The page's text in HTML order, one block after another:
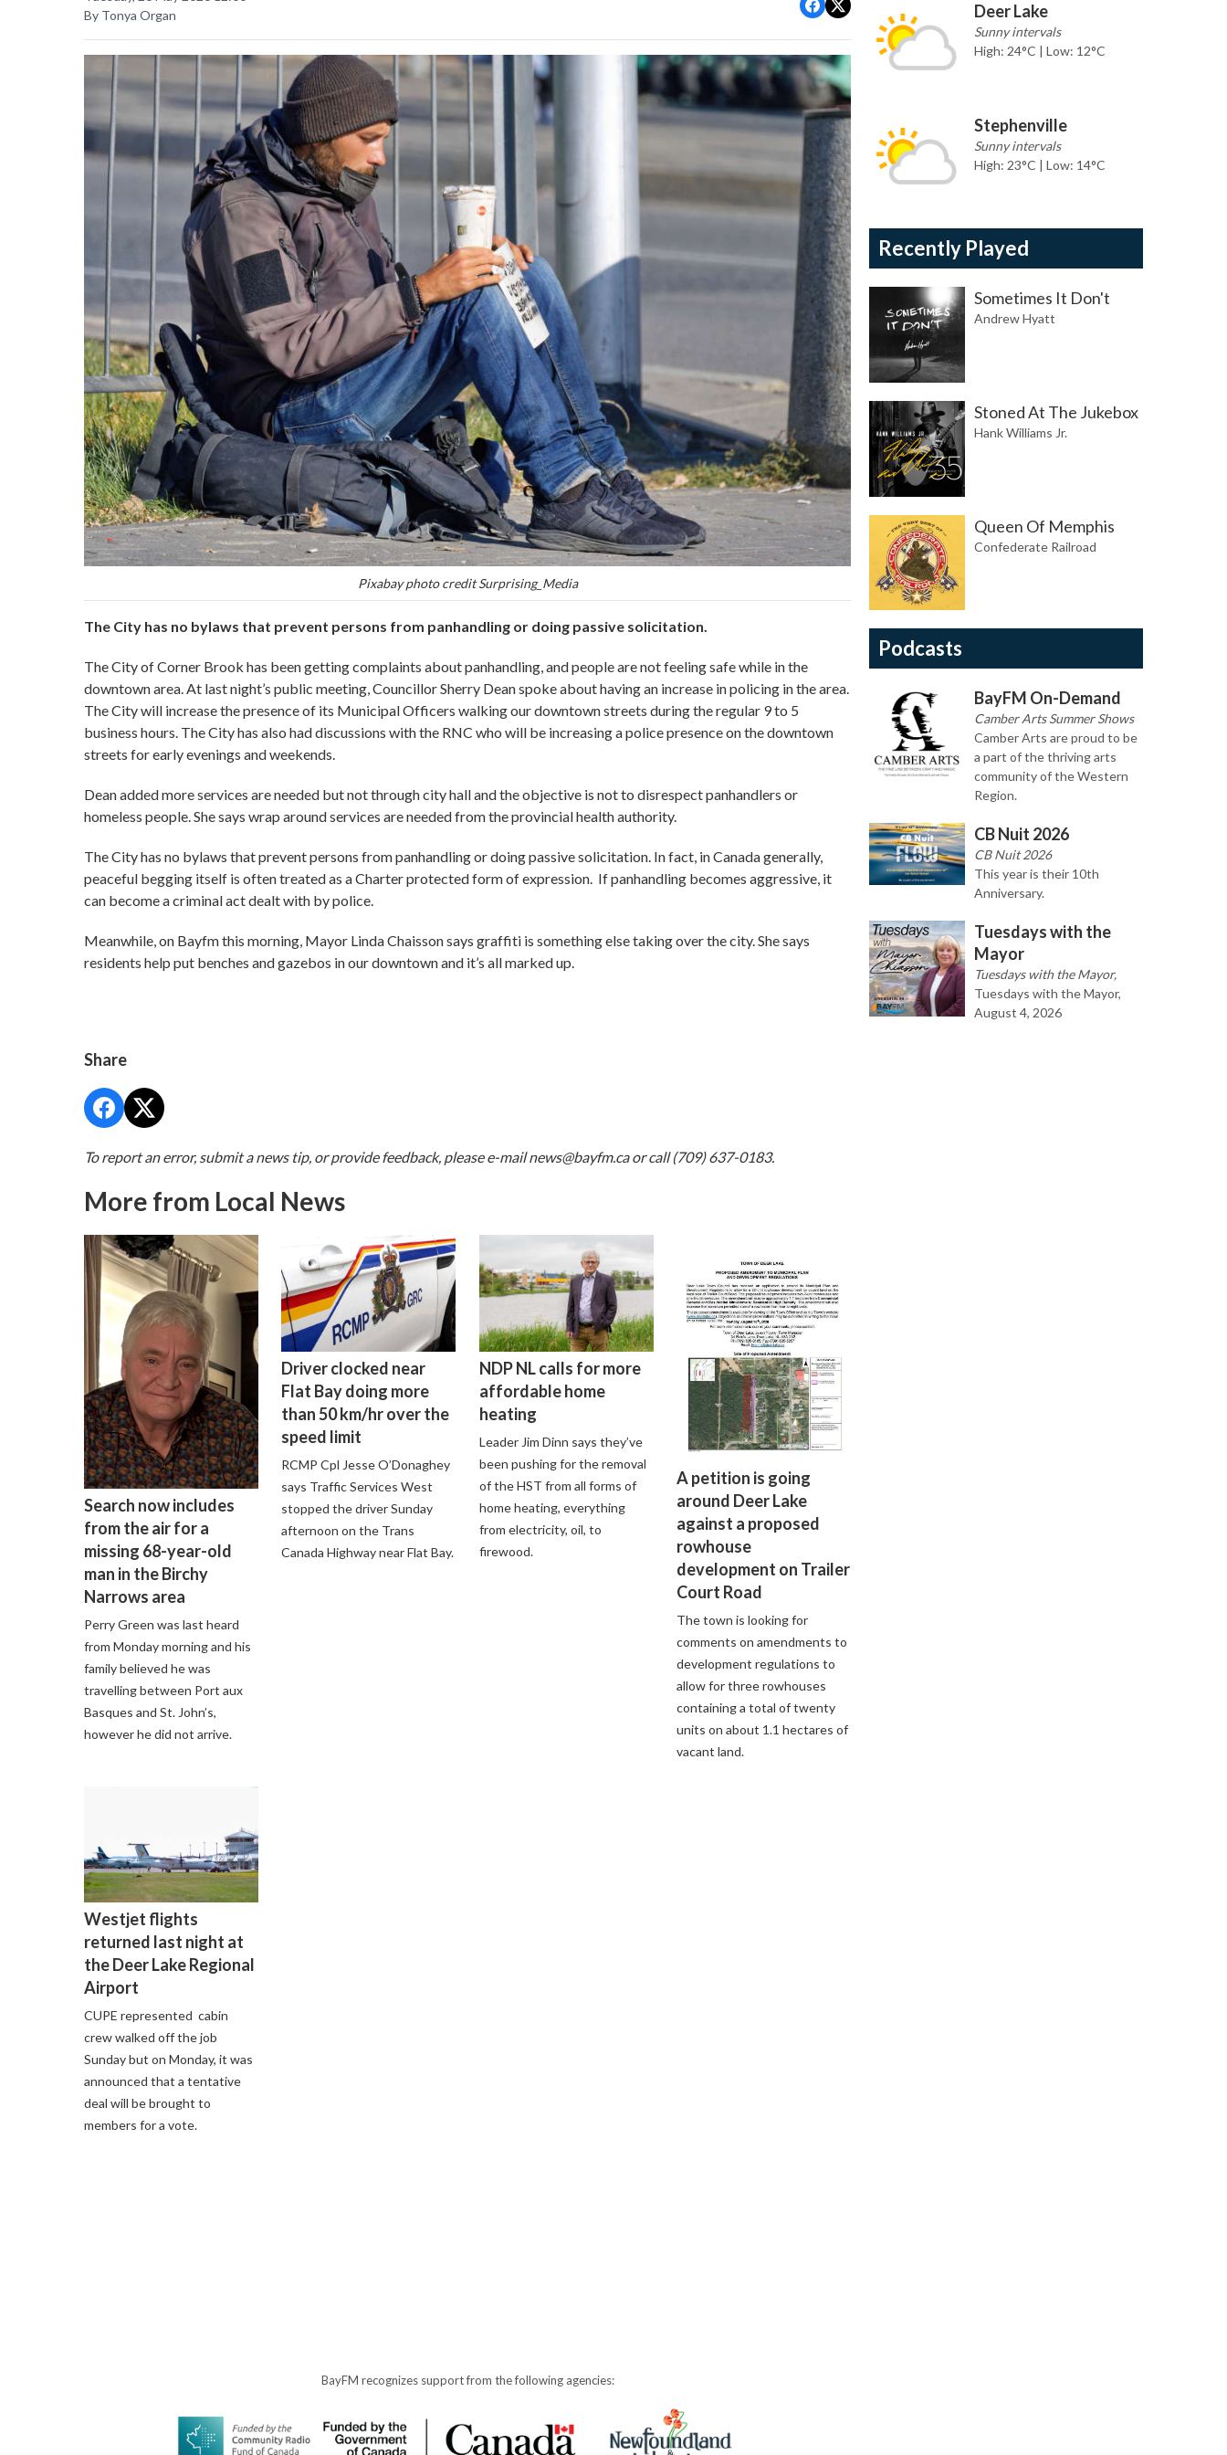
By Tonya Organ
Pixabay photo credit Surprising_Media
The City has no bylaws that prevent persons from panhandling or doing passive solicitation.
The City of Corner Brook has been getting complaints about panhandling, and people are not feeling safe while in the
downtown area. At last night’s public meeting, Councillor Sherry Dean spoke about having an increase in policing in the area.
The City will increase the presence of its Municipal Officers walking our downtown streets during the regular 9 to 5
business hours. The City has also had discussions with the RNC who will be increasing a police presence on the downtown
streets for early evenings and weekends.
Dean added more services are needed but not through city hall and the objective is not to disrespect panhandlers or
homeless people. She says wrap around services are needed from the provincial health authority.
The City has no bylaws that prevent persons from panhandling or doing passive solicitation. In fact, in Canada generally,
peaceful begging itself is often treated as a Charter protected form of expression. If panhandling becomes aggressive, it
can become a criminal act dealt with by police.
Meanwhile, on Bayfm this morning, Mayor Linda Chaisson says graffiti is something else taking over the city. She says
residents help put benches and gazebos in our downtown and it’s all marked up.
Share
To report an error, submit a news tip, or provide feedback, please e-mailnews@bayfm.caor call (709) 637-0183.
More from Local News
Search now includes
from the air for a
missing 68-year-old
man in the Birchy
Narrows area
Perry Green was last heard
from Monday morning and his
family believed he was
travelling between Port aux
Basques and St. John’s,
however he did not arrive.
Driver clocked near
Flat Bay doing more
than 50 km/hr over the
speed limit
RCMP Cpl Jesse O’Donaghey
says Traffic Services West
stopped the driver Sunday
afternoon on the Trans
Canada Highway near Flat Bay.
NDP NL calls for more
affordable home
heating
Leader Jim Dinn says they’ve
been pushing for the removal
of the HST from all forms of
home heating, everything
from electricity, oil, to
firewood.
A petition is going
around Deer Lake
against a proposed
rowhouse
development on Trailer
Court Road
The town is looking for
comments on amendments to
development regulations to
allow for three rowhouses
containing a total of twenty
units on about 1.1 hectares of
vacant land.
Westjet flights
returned last night at
the Deer Lake Regional
Airport
CUPE represented cabin
crew walked off the job
Sunday but on Monday, it was
announced that a tentative
deal will be brought to
members for a vote.
BayFM recognizes support from the following agencies:
Deer Lake
Sunny intervals
High: 24°C | Low: 12°C
Stephenville
Sunny intervals
High: 23°C | Low: 14°C
Recently Played
Sometimes It Don't
Andrew Hyatt
Stoned At The Jukebox
Hank Williams Jr.
Queen Of Memphis
Confederate Railroad
Podcasts
BayFM On-Demand
Camber Arts Summer Shows
Camber Arts are proud to be
a part of the thriving arts
community of the Western
Region.
CB Nuit 2026
CB Nuit 2026
This year is their 10th
Anniversary.
Tuesdays with the
Mayor
Tuesdays with the Mayor,
Tuesdays with the Mayor,
August 4, 2026